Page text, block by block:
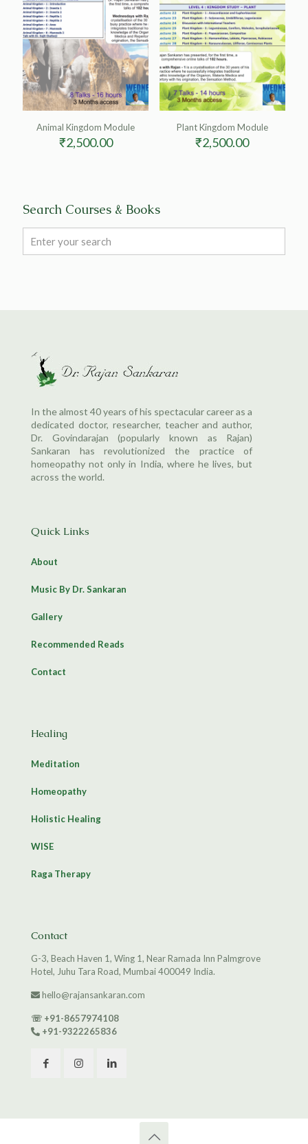
Animal Kingdom Module
₹2,500.00
Plant Kingdom Module
₹2,500.00
Search Courses & Books
In the almost 40 years of his spectacular career as a
dedicated doctor, researcher, teacher and author,
Dr. Govindarajan (popularly known as Rajan)
Sankaran has revolutionized the practice of
homeopathy not only in India, where he lives, but
across the world.
Quick Links
About
Music By Dr. Sankaran
Gallery
Recommended Reads
Contact
Healing
Meditation
Homeopathy
Holistic Healing
WISE
Raga Therapy
Contact
G-3, Beach Haven 1, Wing 1, Near Ramada Inn Palmgrove
Hotel, Juhu Tara Road, Mumbai 400049 India.
hello@rajansankaran.com
☏ +91-8657974108
+91-9322265836